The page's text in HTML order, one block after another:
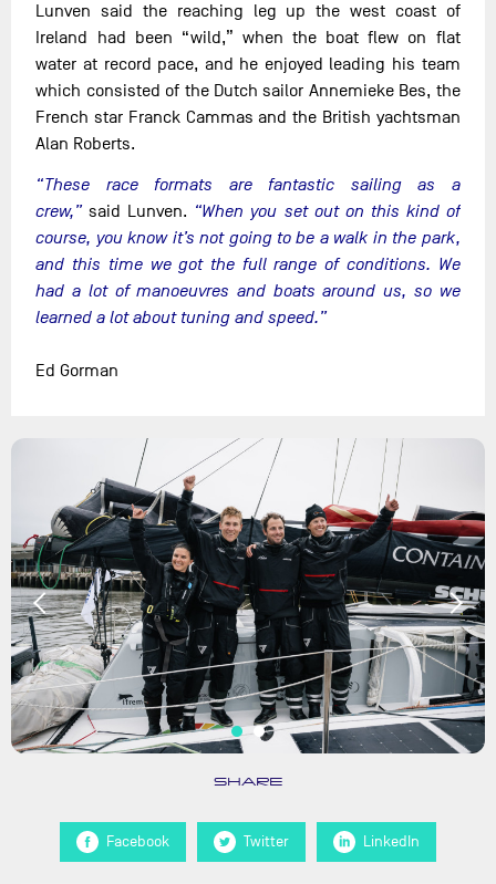
Lunven said the reaching leg up the west coast of
Ireland had been “wild,” when the boat flew on flat
water at record pace, and he enjoyed leading his team
which consisted of the Dutch sailor Annemieke Bes, the
French star Franck Cammas and the British yachtsman
Alan Roberts.
“These race formats are fantastic sailing as a
crew,”said Lunven. “When you set out on this kind of
course, you know it’s not going to be a walk in the park,
and this time we got the full range of conditions. We
had a lot of manoeuvres and boats around us, so we
learned a lot about tuning and speed.”
Ed Gorman
SHARE
Facebook Twitter LinkedIn